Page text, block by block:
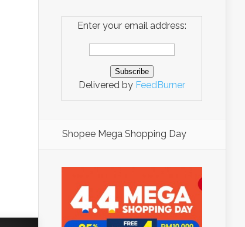
Enter your email address:
Delivered by FeedBurner
Shopee Mega Shopping Day